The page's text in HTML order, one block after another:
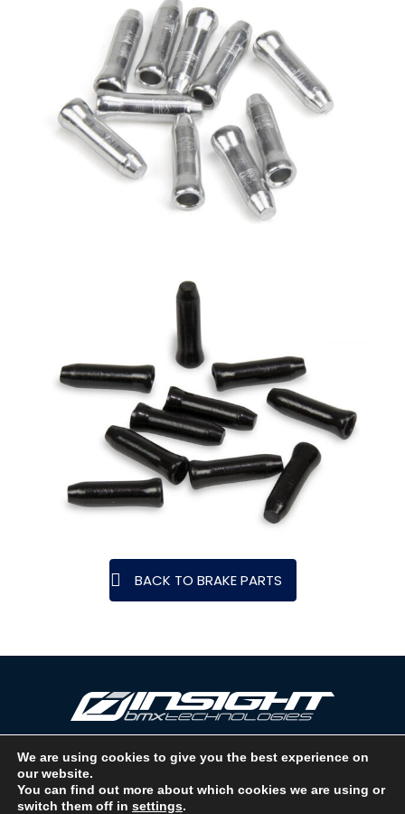
BACK TO BRAKE PARTS
Copyright © 2026 INSIGHT BMX TECHNOLOGIES. LOS ANGELES, CA -
USA. A DIVISION OF BMX RACING GROUP - ALL RIGHTS RESERVED.
We are using cookies to give you the best experience on
our website.
You can find out more about which cookies we are using or
switch them off in settings.